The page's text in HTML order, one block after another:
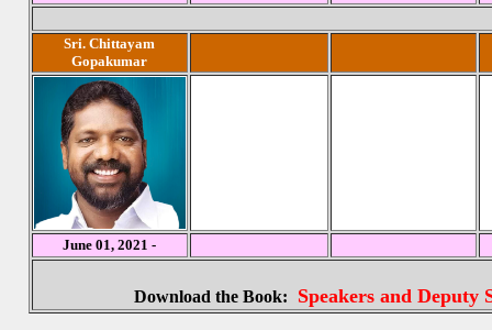
Sri. Chittayam
Gopakumar
June 01, 2021 -
Download the Book: Speakers and Deputy